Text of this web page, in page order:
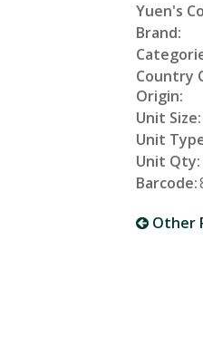
Yuen's
Brand:
Country
Origin:
Unit Size:
Unit
Unit Qty:
Barcode:
Other